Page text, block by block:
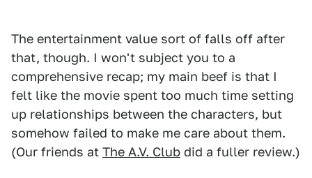
The entertainment value sort of falls off after
that, though. I won't subject you to a
comprehensive recap; my main beef is that I
felt like the movie spent too much time setting
up relationships between the characters, but
somehow failed to make me care about them.
(Our friends at The A.V. Club did a fuller review.)